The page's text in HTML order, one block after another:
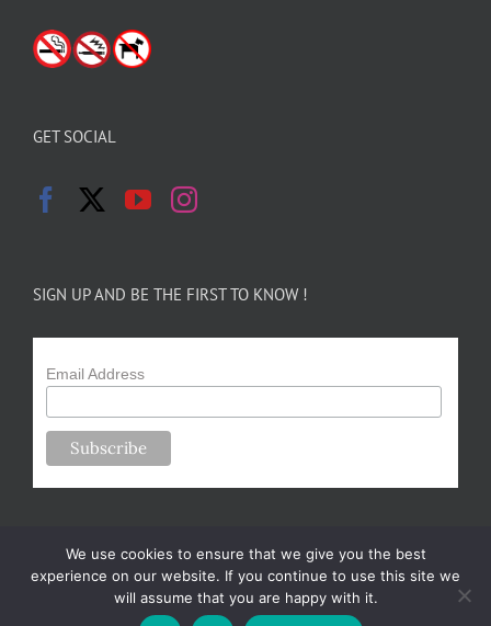
GET SOCIAL
SIGN UP AND BE THE FIRST TO KNOW !
Email Address
Copyright 2024-25 Forsythe Family Farms | All Rights Reserved |
We use cookies to ensure that we give you the best
experience on our website. If you continue to use this site we
will assume that you are happy with it.